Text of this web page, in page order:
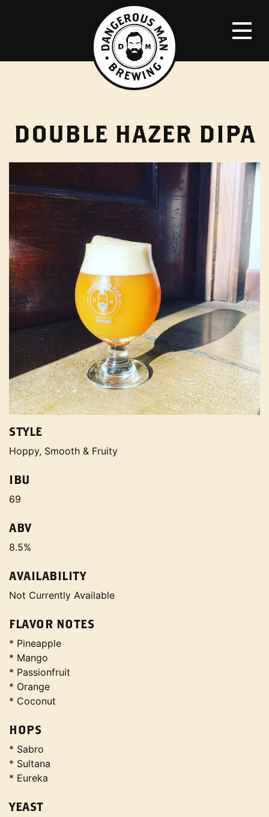
DOUBLE HAZER DIPA
STYLE
Hoppy, Smooth & Fruity
IBU
69
ABV
8.5%
AVAILABILITY
Not Currently Available
FLAVOR NOTES
* Pineapple
* Mango
* Passionfruit
* Orange
* Coconut
HOPS
* Sabro
* Sultana
* Eureka
YEAST